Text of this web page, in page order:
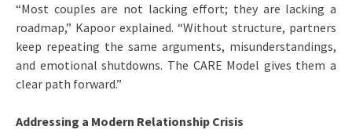
“Most couples are not lacking effort; they are lacking a
roadmap,” Kapoor explained. “Without structure, partners
keep repeating the same arguments, misunderstandings,
and emotional shutdowns. The CARE Model gives them a
clear path forward.”
Addressing a Modern Relationship Crisis